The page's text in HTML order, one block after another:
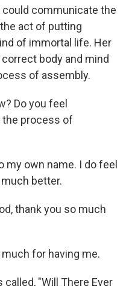
could communicate the
act of putting
of immortal life. Her
body and mind
of assembly.
Do you feel
the process of
my own name. I do feel
better.
thank you so much
much for having me.
called, "Will There Ever